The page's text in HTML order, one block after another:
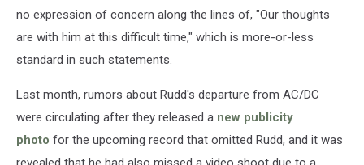
no expression of concern along the lines of, "Our thoughts
are with him at this difficult time," which is more-or-less
standard in such statements.
Last month, rumors about Rudd's departure from AC/DC
were circulating after they released a new publicity
photo for the upcoming record that omitted Rudd, and it was